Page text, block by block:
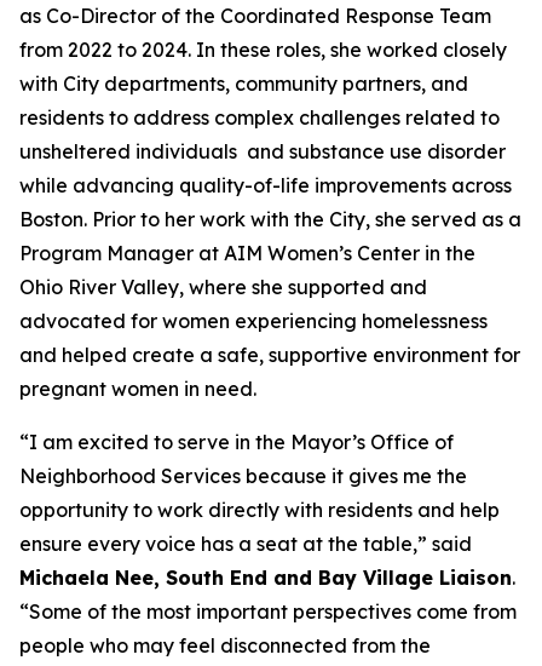
as Co-Director of the Coordinated Response Team
from 2022 to 2024. In these roles, she worked closely
with City departments, community partners, and
residents to address complex challenges related to
unsheltered individuals and substance use disorder
while advancing quality-of-life improvements across
Boston. Prior to her work with the City, she served as a
Program Manager at AIM Women’s Center in the
Ohio River Valley, where she supported and
advocated for women experiencing homelessness
and helped create a safe, supportive environment for
pregnant women in need.
“I am excited to serve in the Mayor’s Office of
Neighborhood Services because it gives me the
opportunity to work directly with residents and help
ensure every voice has a seat at the table,” said
Michaela Nee, South End and Bay Village Liaison.
“Some of the most important perspectives come from
people who may feel disconnected from the